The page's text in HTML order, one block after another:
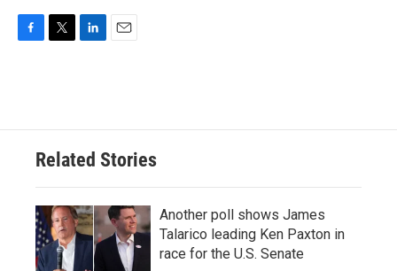
o
e
d
n
Related Stories
Another poll shows James
Talarico leading Ken Paxton in
race for the U.S. Senate